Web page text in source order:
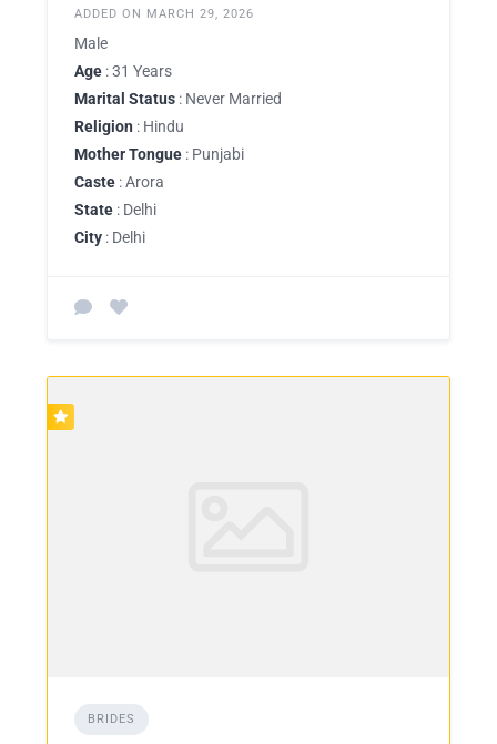
ADDED ON MARCH 29, 2026
Male
Age : 31 Years
Marital Status : Never Married
Religion : Hindu
Mother Tongue : Punjabi
Caste : Arora
State : Delhi
City : Delhi
BRIDES